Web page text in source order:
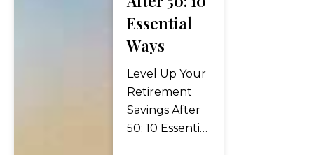
Essential
Ways
Level Up Your
Retirement
Savings After
50: 10 Essential